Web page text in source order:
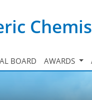
BOARD AWARDS